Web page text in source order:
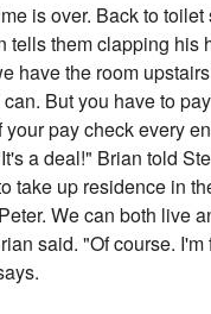
is over. Back to
tells them clapping his
have the room
But you have to
pay check every
a deal!" Brian told
take up residence in
We can both live
said. "Of course.